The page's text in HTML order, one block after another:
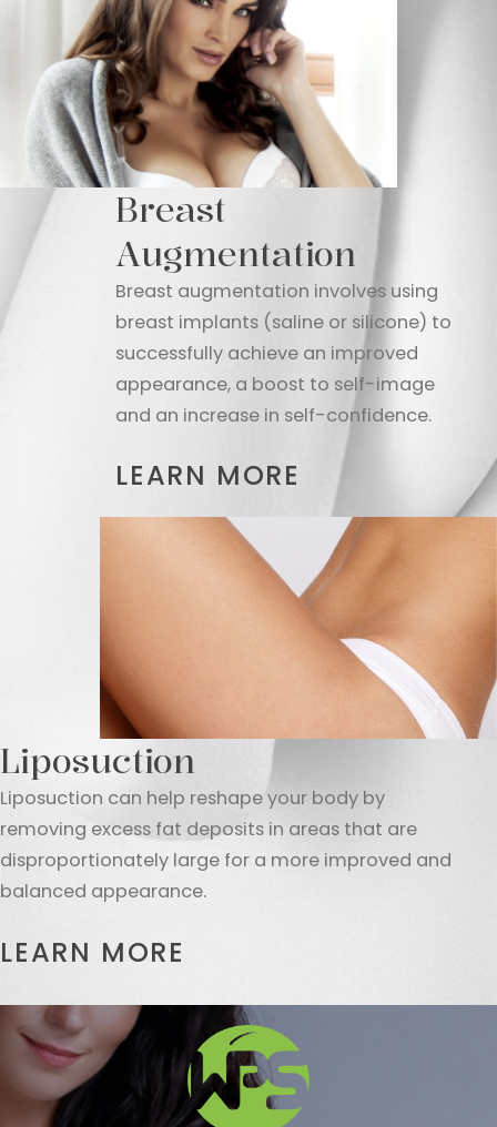
Breast
Augmentation
Breast augmentation involves using
breast implants (saline or silicone) to
successfully achieve an improved
appearance, a boost to self-image
and an increase in self-confidence.
LEARN MORE
Liposuction
Liposuction can help reshape your body by
removing excess fat deposits in areas that are
disproportionately large for a more improved and
balanced appearance.
LEARN MORE